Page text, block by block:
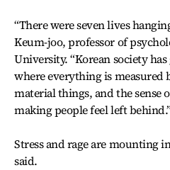
“There were seven lives
Keum-joo, professor of
University. “Korean society
where everything is measured
material things, and the sense
making people feel left
Stress and rage are mounting
said.